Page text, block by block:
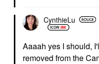
CynthieLu
Aaaah yes I should,
removed from the